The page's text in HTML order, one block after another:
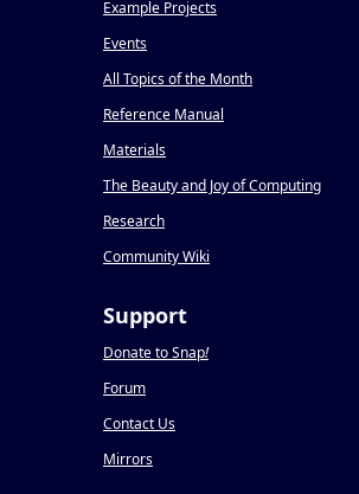
Example Projects
Events
All Topics of the Month
Reference Manual
Materials
The Beauty and Joy of Computing
Research
Community Wiki
Support
Donate to Snap!
Forum
Contact Us
Mirrors